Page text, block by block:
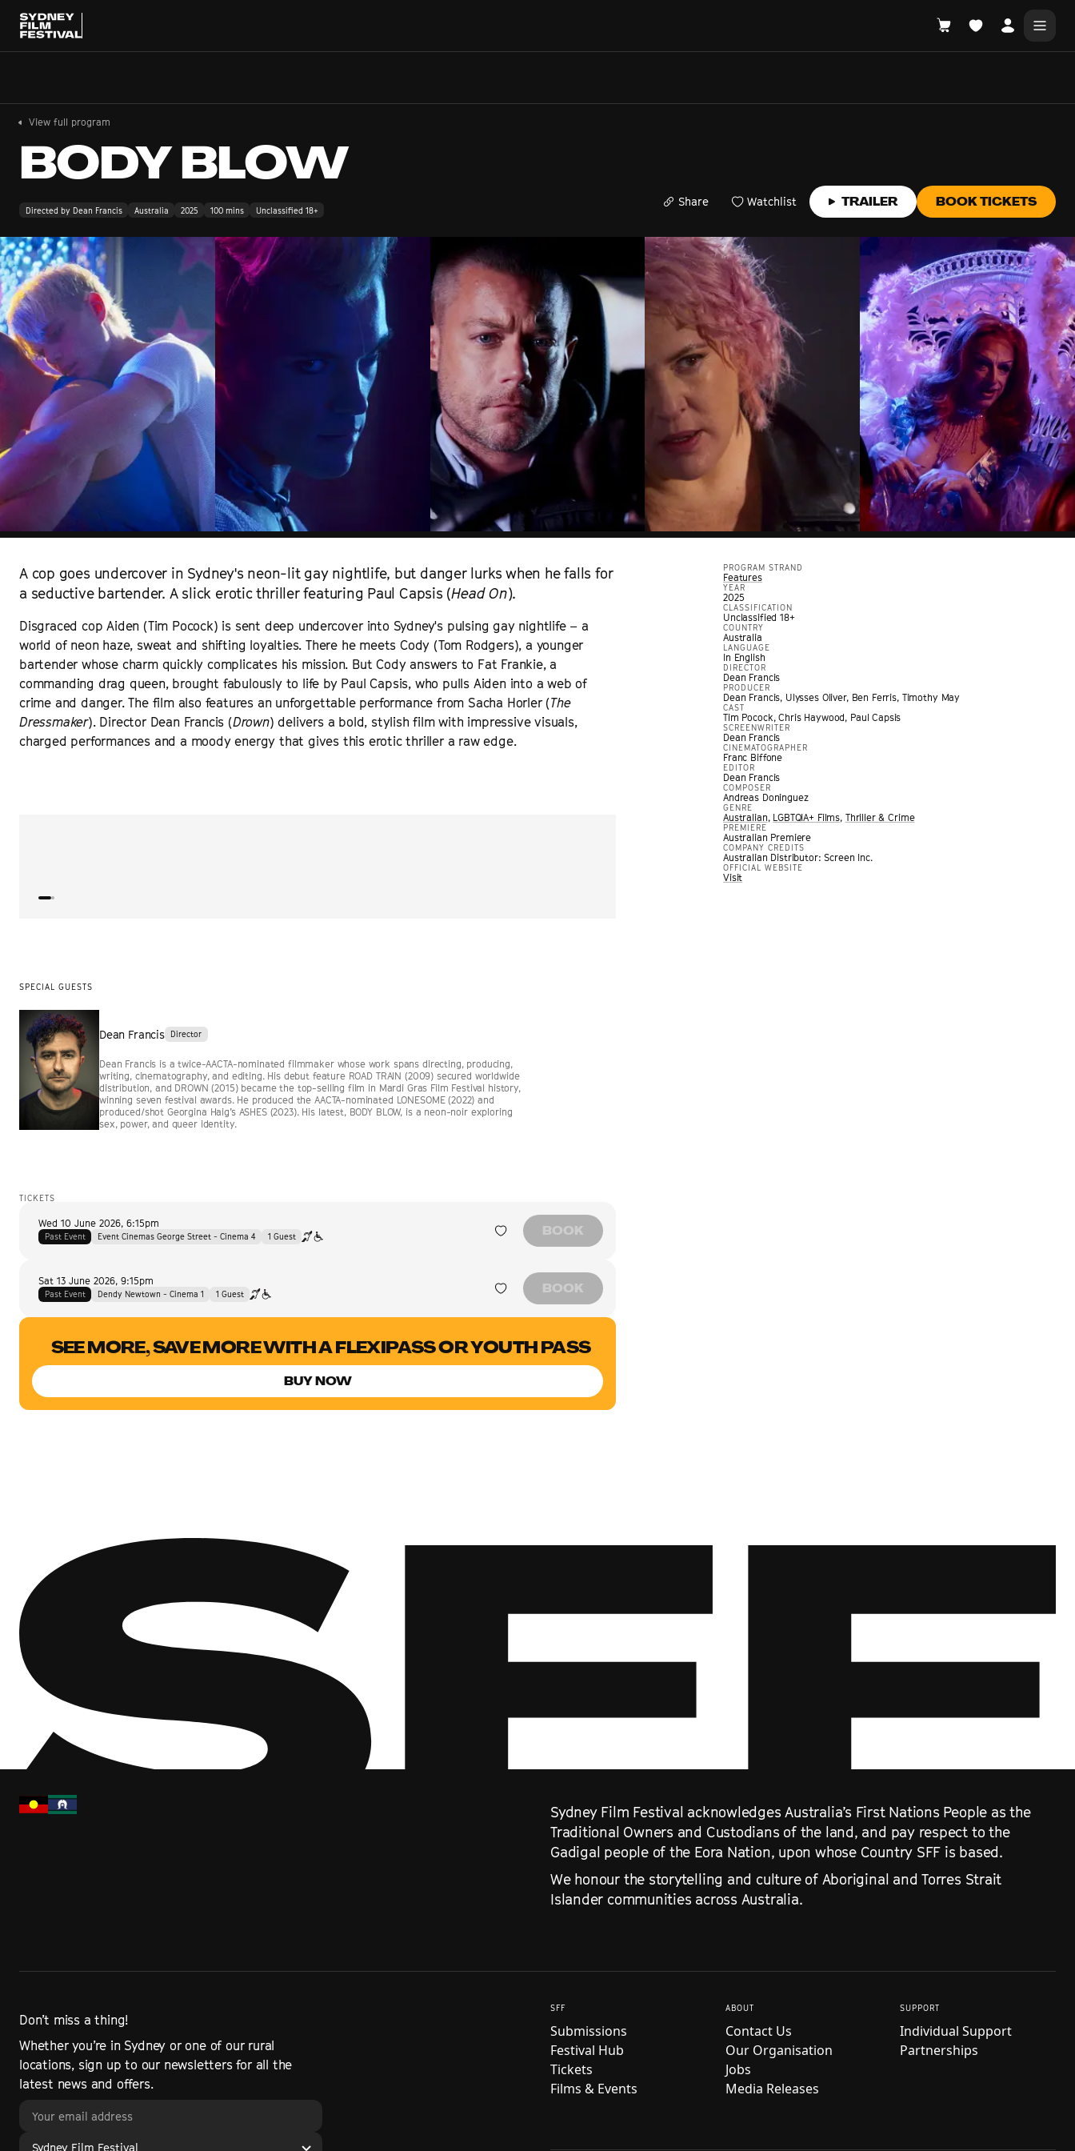
What's on at the Hub?
View full program
BODY BLOW
Directed by Dean Francis Australia 2025 100 mins Unclassified 18+
Share Watchlist TRAILER BOOK TICKETS
A cop goes undercover in Sydney's neon-lit gay nightlife, but danger lurks when he falls for
a seductive bartender. A slick erotic thriller featuring Paul Capsis (Head On).
Disgraced cop Aiden (Tim Pocock) is sent deep undercover into Sydney's pulsing gay nightlife – a
world of neon haze, sweat and shifting loyalties. There he meets Cody (Tom Rodgers), a younger
bartender whose charm quickly complicates his mission. But Cody answers to Fat Frankie, a
commanding drag queen, brought fabulously to life by Paul Capsis, who pulls Aiden into a web of
crime and danger. The film also features an unforgettable performance from Sacha Horler (The
Dressmaker). Director Dean Francis (Drown) delivers a bold, stylish film with impressive visuals,
charged performances and a moody energy that gives this erotic thriller a raw edge.
is a neon-drenched queer erotic thriller that provides an intoxicating
crime, obsession, and lust.”
THE HOLLYWOOD NEWS
SPECIAL GUESTS
Dean Francis Director
Dean Francis is a twice-AACTA-nominated filmmaker whose work spans directing, producing,
writing, cinematography, and editing. His debut feature ROAD TRAIN (2009) secured worldwide
distribution, and DROWN (2015) became the top-selling film in Mardi Gras Film Festival history,
winning seven festival awards. He produced the AACTA-nominated LONESOME (2022) and
produced/shot Georgina Haig’s ASHES (2023). His latest, BODY BLOW, is a neon-noir exploring
sex, power, and queer identity.
TICKETS
Wed 10 June 2026, 6:15pm
Past Event Event Cinemas George Street - Cinema 4 1 Guest BOOK
Sat 13 June 2026, 9:15pm
Past Event Dendy Newtown - Cinema 1 1 Guest BOOK
SEE MORE, SAVE MORE WITH A FLEXIPASS OR YOUTH PASS
BUY NOW
PROGRAM STRAND
Features
YEAR
2025
CLASSIFICATION
Unclassified 18+
COUNTRY
Australia
LANGUAGE
In English
DIRECTOR
Dean Francis
PRODUCER
Dean Francis, Ulysses Oliver, Ben Ferris, Timothy May
CAST
Tim Pocock, Chris Haywood, Paul Capsis
SCREENWRITER
Dean Francis
CINEMATOGRAPHER
Franc Biffone
EDITOR
Dean Francis
COMPOSER
Andreas Doninguez
GENRE
Australian, LGBTQIA+ Films, Thriller & Crime
PREMIERE
Australian Premiere
COMPANY CREDITS
Australian Distributor: Screen Inc.
OFFICIAL WEBSITE
Visit
Sydney Film Festival acknowledges Australia’s First Nations People as the
Traditional Owners and Custodians of the land, and pay respect to the
Gadigal people of the Eora Nation, upon whose Country SFF is based.
We honour the storytelling and culture of Aboriginal and Torres Strait
Islander communities across Australia.
Don’t miss a thing!
Whether you’re in Sydney or one of our rural
locations, sign up to our newsletters for all the
latest news and offers.
Sydney Film Festival
SFF
Submissions
Festival Hub
Tickets
Films & Events
ABOUT
Contact Us
Our Organisation
Jobs
Media Releases
SUPPORT
Individual Support
Partnerships